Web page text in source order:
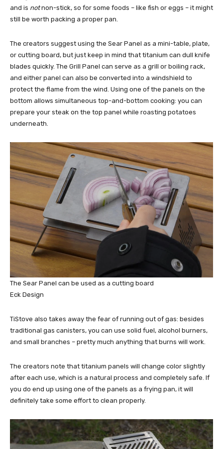
and is notnon-stick, so for some foods – like fish or eggs – it might
still be worth packing a proper pan.
The creators suggest using the Sear Panel as a mini-table, plate,
or cutting board, but just keep in mind that titanium can dull knife
blades quickly. The Grill Panel can serve as a grill or boiling rack,
and either panel can also be converted into a windshield to
protect the flame from the wind. Using one of the panels on the
bottom allows simultaneous top-and-bottom cooking: you can
prepare your steak on the top panel while roasting potatoes
underneath.
The Sear Panel can be used as a cutting board
Eck Design
TiStove also takes away the fear of running out of gas: besides
traditional gas canisters, you can use solid fuel, alcohol burners,
and small branches – pretty much anything that burns will work.
The creators note that titanium panels will change color slightly
after each use, which is a natural process and completely safe. If
you do end up using one of the panels as a frying pan, it will
definitely take some effort to clean properly.